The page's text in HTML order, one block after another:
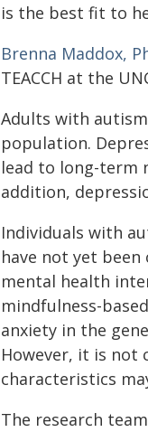
is the best fit to
Brenna Maddox,
TEACCH at the
Adults with
population.
lead to long-term
addition,
Individuals with
have not yet
mental health
mindfulness-
anxiety in the
However, it is
characteristics
The research